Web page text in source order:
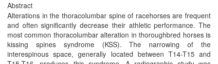
Abstract
Alterations in the thoracolumbar spine of racehorses are frequent
and often significantly decrease their athletic performance. The
most common thoracolumbar alteration in thoroughbred horses is
kissing spines syndrome (KSS). The narrowing of the
interespinous space, generally located between T14-T15 and